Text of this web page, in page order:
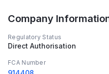
Company
Regulatory Status
Direct Authorisation
FCA Number